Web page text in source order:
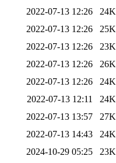
2022-07-13 12:26
24K
2022-07-13 12:26
25K
2022-07-13 12:26
23K
2022-07-13 12:26
26K
2022-07-13 12:26
24K
2022-07-13 12:11
24K
2022-07-13 13:57
27K
2022-07-13 14:43
24K
2024-10-29 05:25
23K